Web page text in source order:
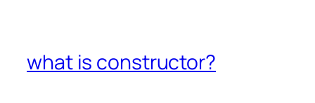
what is constructor?